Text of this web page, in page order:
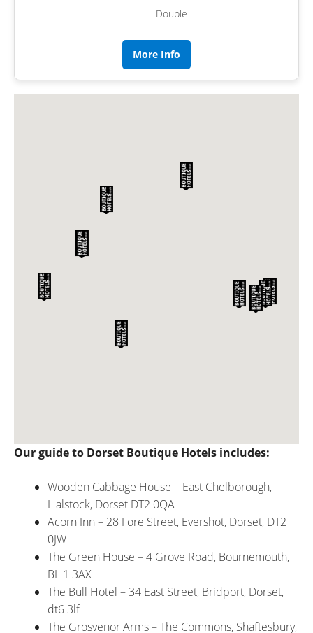
Double
More Info
Our guide to Dorset Boutique Hotels includes:
Wooden Cabbage House – East Chelborough,
Halstock, Dorset DT2 0QA
Acorn Inn – 28 Fore Street, Evershot, Dorset, DT2
0JW
The Green House – 4 Grove Road, Bournemouth,
BH1 3AX
The Bull Hotel – 34 East Street, Bridport, Dorset,
dt6 3lf
The Grosvenor Arms – The Commons, Shaftesbury,